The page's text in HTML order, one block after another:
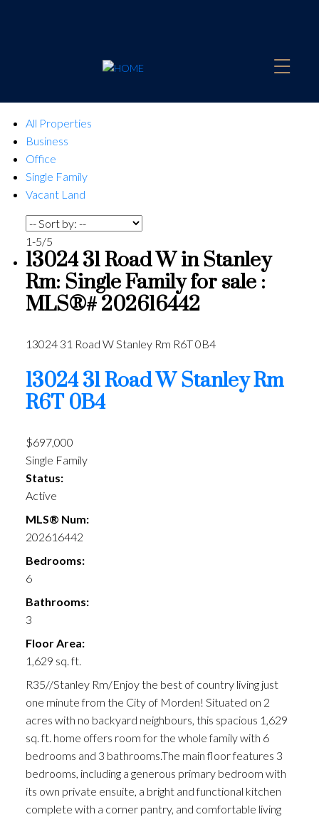
All Properties
Business
Office
Single Family
Vacant Land
1-5/5
13024 31 Road W in Stanley
Rm: Single Family for sale :
MLS®# 202616442
13024 31 Road WStanley Rm R6T 0B4
13024 31 Road WStanley Rm
R6T 0B4
$697,000
Single Family
Status:
Active
MLS® Num:
202616442
Bedrooms:
6
Bathrooms:
3
Floor Area:
1,629 sq. ft.
R35//Stanley Rm/Enjoy the best of country living just
one minute from the City of Morden! Situated on 2
acres with no backyard neighbours, this spacious 1,629
sq. ft. home offers room for the whole family with 6
bedrooms and 3 bathrooms.The main floor features 3
bedrooms, including a generous primary bedroom with
its own private ensuite, a bright and functional kitchen
complete with a corner pantry, and comfortable living